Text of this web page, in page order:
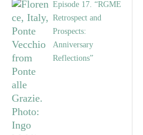
Episode 17. “RGME
Retrospect and
Prospects:
Anniversary
Reflections”